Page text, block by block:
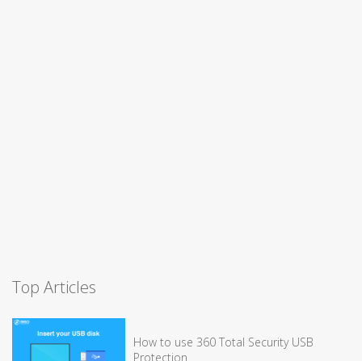
Top Articles
How to use 360 Total Security USB
Protection